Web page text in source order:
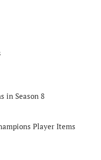
in Season 8
Player Items